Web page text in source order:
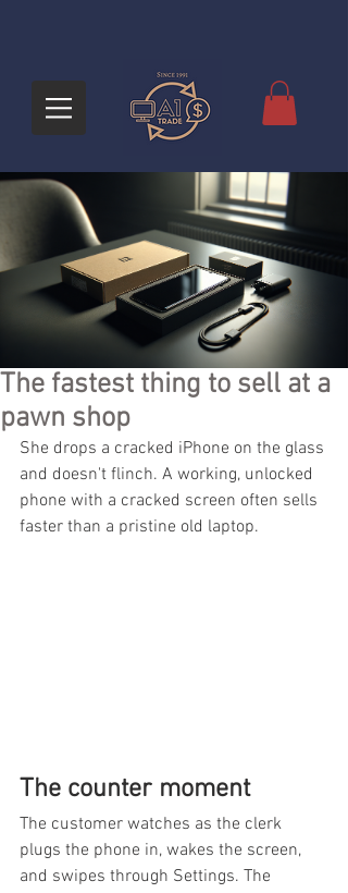
The fastest thing to sell at a
pawn shop
She drops a cracked iPhone on the glass
and doesn't flinch. A working, unlocked
phone with a cracked screen often sells
faster than a pristine old laptop.
The counter moment
The customer watches as the clerk
plugs the phone in, wakes the screen,
and swipes through Settings. The